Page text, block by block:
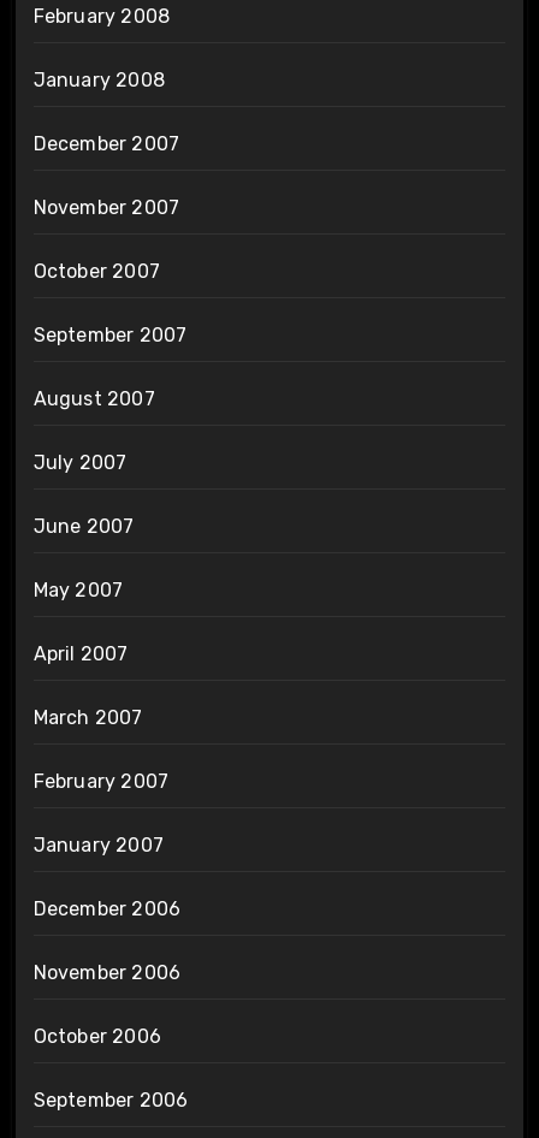
February 2008
January 2008
December 2007
November 2007
October 2007
September 2007
August 2007
July 2007
June 2007
May 2007
April 2007
March 2007
February 2007
January 2007
December 2006
November 2006
October 2006
September 2006